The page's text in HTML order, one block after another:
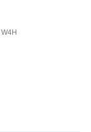
W4H